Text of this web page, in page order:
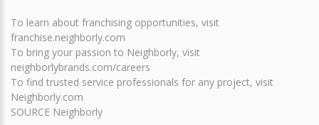
To learn about franchising opportunities, visit
franchise.neighborly.com
To bring your passion to Neighborly, visit
neighborlybrands.com/careers
To find trusted service professionals for any project, visit
Neighborly.com
SOURCE Neighborly